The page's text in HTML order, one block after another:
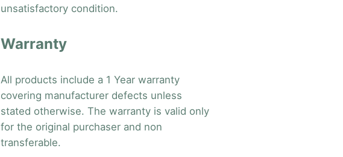
unsatisfactory condition.
Warranty
All products include a 1 Year warranty
covering manufacturer defects unless
stated otherwise. The warranty is valid only
for the original purchaser and non
transferable.